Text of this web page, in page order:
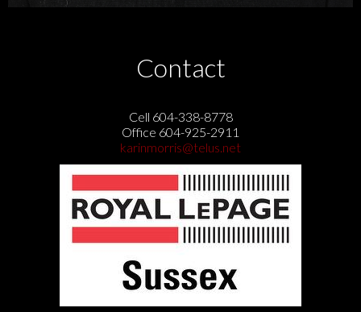
Contact
Cell 604-338-8778
Office 604-925-2911
karinmorris@telus.net